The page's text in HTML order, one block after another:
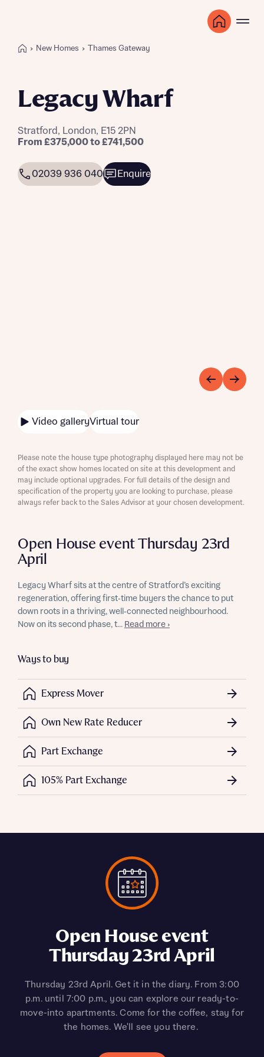
New Homes Thames Gateway
Legacy Wharf
Stratford, London, E15 2PN
From £375,000 to £741,500
02039 936 040 Enquire
Video galleryVirtual tour
Open House event Thursday 23rd
April
Legacy Wharf sits at the centre of Stratford’s exciting
regeneration, offering first‑time buyers the chance to put
down roots in a thriving, well‑connected neighbourhood.
Now on its second phase, t... Read more ›
Ways to buy
Express Mover
Own New Rate Reducer
Part Exchange
105% Part Exchange
Please note the house type photography displayed here may not be
of the exact show homes located on site at this development and
may include optional upgrades. For full details of the design and
specification of the property you are looking to purchase, please
always refer back to the Sales Advisor at your chosen development.
Open House event
Thursday 23rd April
Thursday 23rd April. Get it in the diary. From 3:00
p.m. until 7:00 p.m., you can explore our ready-to-
move-into apartments. Come for the coffee, stay for
the homes. We'll see you there.
Looking to invest in
property?
Discover your next property investment at Legacy
Wharf, Stratford. This sought-after location features
a range of stunning, high-demand apartments that
could offer up to a 6% rental yield*. Pop in and speak
Up to 5% deposit
contribution on the
LW0_01*
Receive up to 5% deposit contribution, plus blinds
included when you reserve the LW0_01 apartment
type (plot 255) within the Claret Apartments,